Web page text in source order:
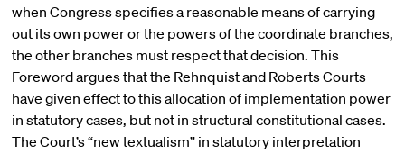
when Congress specifies a reasonable means of carrying
out its own power or the powers of the coordinate branches,
the other branches must respect that decision. This
Foreword argues that the Rehnquist and Roberts Courts
have given effect to this allocation of implementation power
in statutory cases, but not in structural constitutional cases.
The Court’s “new textualism” in statutory interpretation